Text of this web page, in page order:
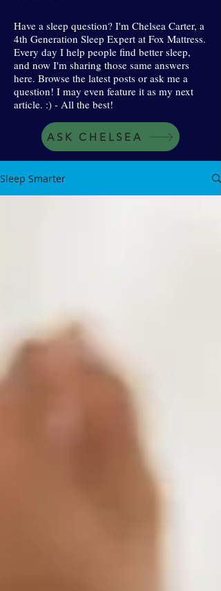
Have a sleep question? I'm Chelsea Carter, a
4th Generation Sleep Expert at Fox Mattress.
Every day I help people find better sleep,
and now I'm sharing those same answers
here. Browse the latest posts or ask me a
question! I may even feature it as my next
article. :) - All the best!
ASK CHELSEA
Sleep Smarter